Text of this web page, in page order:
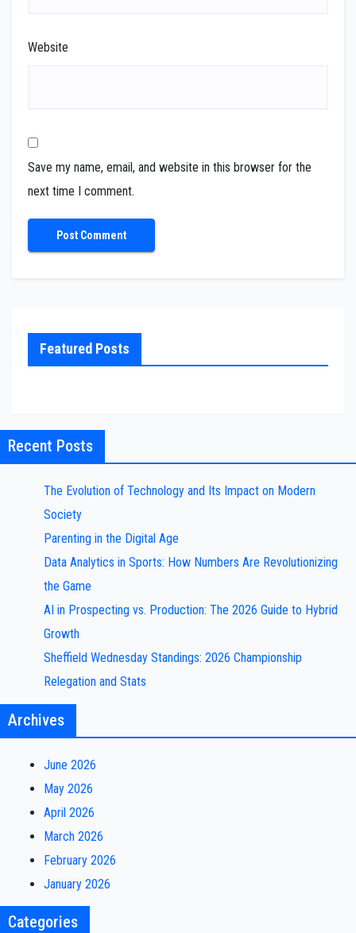
Website
Save my name, email, and website in this browser for the
next time I comment.
Featured Posts
Recent Posts
The Evolution of Technology and Its Impact on Modern
Society
Parenting in the Digital Age
Data Analytics in Sports: How Numbers Are Revolutionizing
the Game
AI in Prospecting vs. Production: The 2026 Guide to Hybrid
Growth
Sheffield Wednesday Standings: 2026 Championship
Relegation and Stats
Archives
June 2026
May 2026
April 2026
March 2026
February 2026
January 2026
Categories